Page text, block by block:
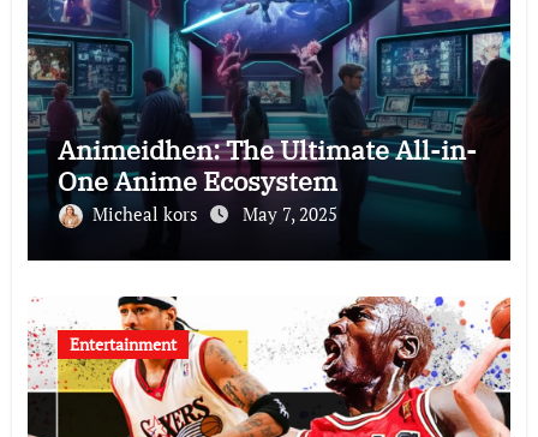
Animeidhen: The Ultimate All-in-
One Anime Ecosystem
Micheal kors May 7, 2025
Entertainment